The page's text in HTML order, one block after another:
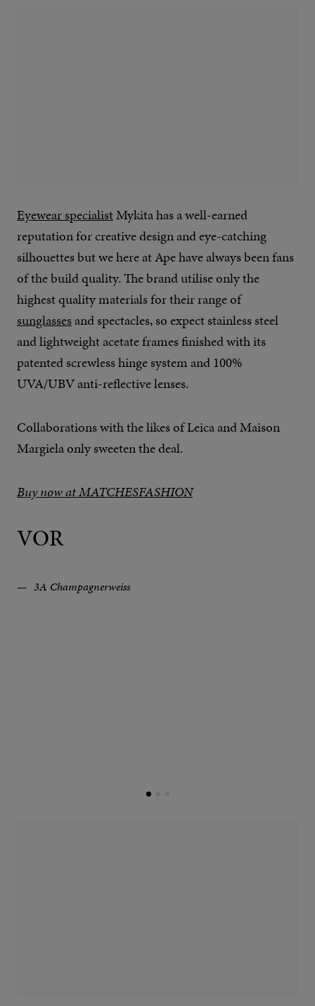
Eyewear specialistMykita has a well-earned
reputation for creative design and eye-catching
silhouettes but we here at Ape have always been fans
of the build quality. The brand utilise only the
highest quality materials for their range of
sunglassesand spectacles, so expect stainless steel
and lightweight acetate frames finished with its
patented screwless hinge system and 100%
UVA/UBV anti-reflective lenses.
Collaborations with the likes of Leica and Maison
Margiela only sweeten the deal.
Buy now at MATCHESFASHION
VOR
3A Champagnerweiss